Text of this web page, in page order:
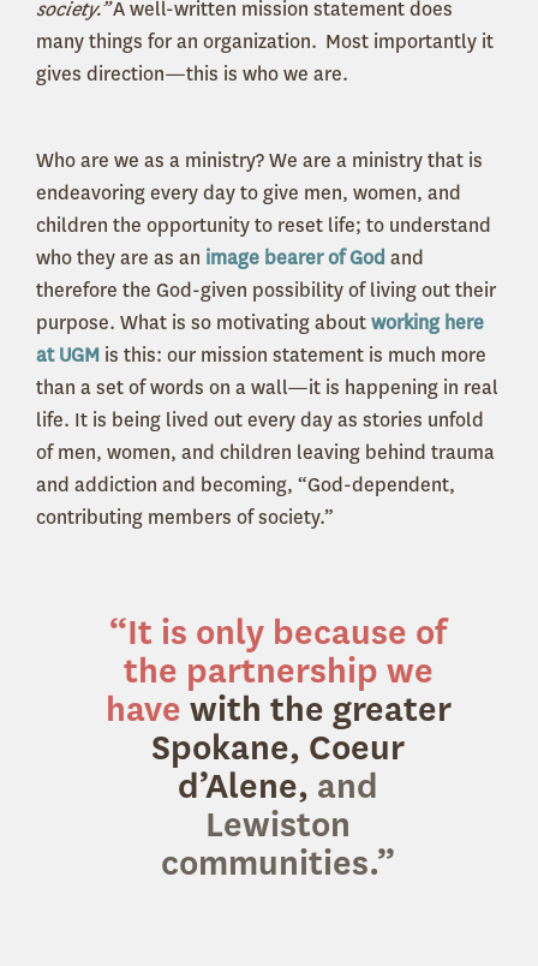
society.”A well-written mission statement does
many things for an organization. Most importantly it
gives direction—this is who we are.
Who are we as a ministry? We are a ministry that is
endeavoring every day to give men, women, and
children the opportunity to reset life; to understand
who they are as an image bearer of God and
therefore the God-given possibility of living out their
purpose. What is so motivating aboutworking here
at UGM is this: our mission statement is much more
than a set of words on a wall—it is happening in real
life. It is being lived out every day as stories unfold
of men, women, and children leaving behind trauma
and addiction and becoming, “God-dependent,
contributing members of society.”
“It is only because of
the partnership we
have with the greater
Spokane, Coeur
d’Alene, and
Lewiston
communities.”